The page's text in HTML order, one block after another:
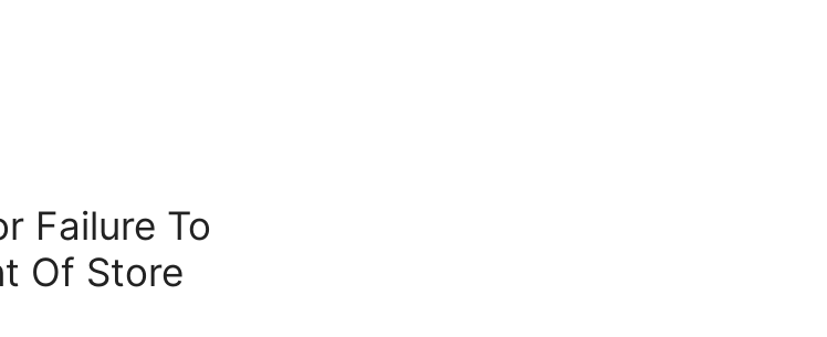
Failure To
Of Store